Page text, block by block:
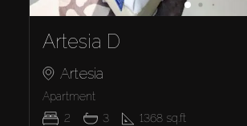
Artesia D
Artesia
Apartment
2
3 1368 sq.ft